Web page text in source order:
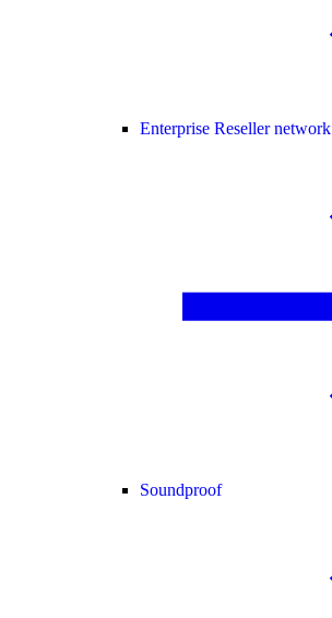
Enterprise Reseller network
Soundproof